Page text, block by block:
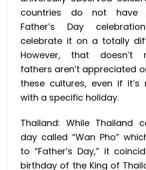
countries do not have
Father’s Day
celebrate it on a totally
However, that doesn’t
fathers aren’t appreciated
these cultures, even if it’s
with a specific holiday.
Thailand: While Thailand
day called “Wan Pho”
to “Father’s Day,” it
birthday of the King of